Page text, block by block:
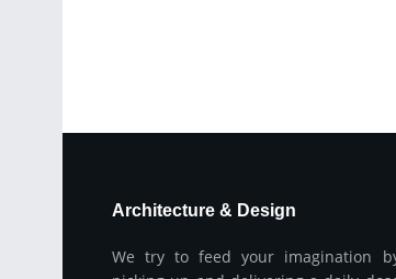
Architecture & Design
We try to feed your imagination